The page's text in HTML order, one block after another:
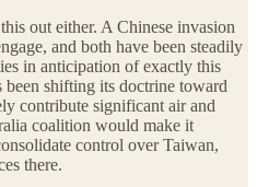
out either. A Chinese invasion
and both have been steadily
in anticipation of exactly this
been shifting its doctrine toward
contribute significant air and
coalition would make it
control over Taiwan,
there.